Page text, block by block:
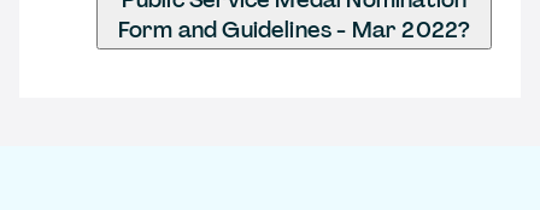
Form and Guidelines - Mar 2022?